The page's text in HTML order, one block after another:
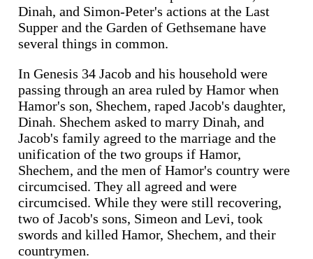
Dinah, and Simon-Peter's actions at the Last
Supper and the Garden of Gethsemane have
several things in common.
In Genesis 34 Jacob and his household were
passing through an area ruled by Hamor when
Hamor's son, Shechem, raped Jacob's daughter,
Dinah. Shechem asked to marry Dinah, and
Jacob's family agreed to the marriage and the
unification of the two groups if Hamor,
Shechem, and the men of Hamor's country were
circumcised. They all agreed and were
circumcised. While they were still recovering,
two of Jacob's sons, Simeon and Levi, took
swords and killed Hamor, Shechem, and their
countrymen.